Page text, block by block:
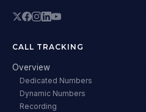
CALL TRACKING
Overview
Dedicated Numbers
Dynamic Numbers
Recording